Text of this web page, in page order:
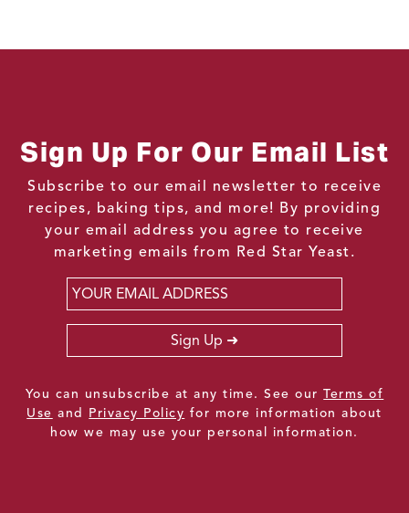
Sign Up For Our Email List
Subscribe to our email newsletter to receive
recipes, baking tips, and more! By providing
your email address you agree to receive
marketing emails from Red Star Yeast.
Email
Sign Up
You can unsubscribe at any time. See ourTerms of
Use and Privacy Policy for more information about
how we may use your personal information.